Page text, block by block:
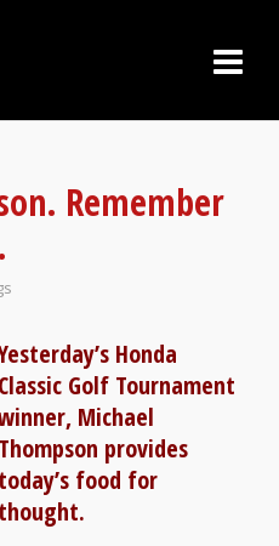
Remember
Honda
Classic Golf Tournament
Michael
Thompson provides
today’s food for
thought.